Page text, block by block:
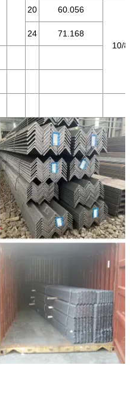
20 60.056
10/
24 71.168